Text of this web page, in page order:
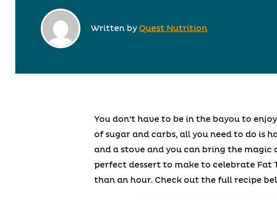
Written by Quest Nutrition
You don’t have to be in the bayou to
of sugar and carbs, all you need to do is
and a stove and you can bring the magic
perfect dessert to make to celebrate Fat
than an hour. Check out the full recipe